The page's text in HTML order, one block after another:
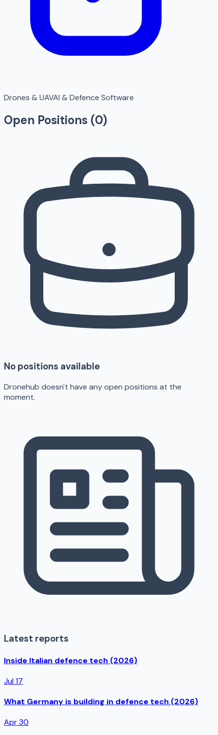
Drones & UAVAI & Defence Software
Open Positions (0)
No positions available
Dronehub doesn't have any open positions at the
moment.
Latest reports
Inside Italian defence tech (2026)
Jul 17
What Germany is building in defence tech (2026)
Apr 30